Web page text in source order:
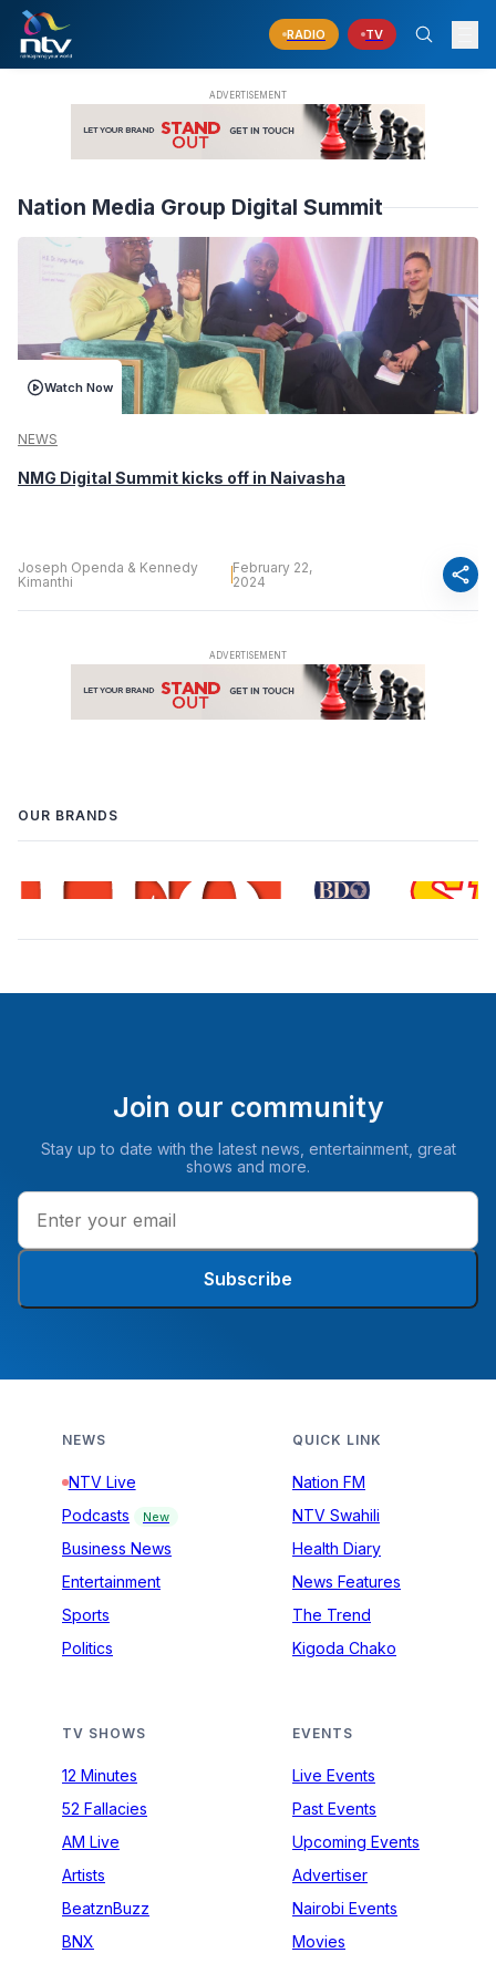
RADIO TV
Nation Media Group Digital Summit
Watch Now
NEWS
NMG Digital Summit kicks off in Naivasha
Joseph Openda & Kennedy
Kimanthi
February 22,
2024
share
OUR BRANDS
Join our community
Stay up to date with the latest news, entertainment, great
shows and more.
Subscribe
NEWS
NTV Live
Podcasts
New
Business News
Entertainment
Sports
Politics
QUICK LINK
Nation FM
NTV Swahili
Health Diary
News Features
The Trend
Kigoda Chako
TV SHOWS
12 Minutes
52 Fallacies
AM Live
Artists
BeatznBuzz
BNX
EVENTS
Live Events
Past Events
Upcoming Events
Advertiser
Nairobi Events
Movies